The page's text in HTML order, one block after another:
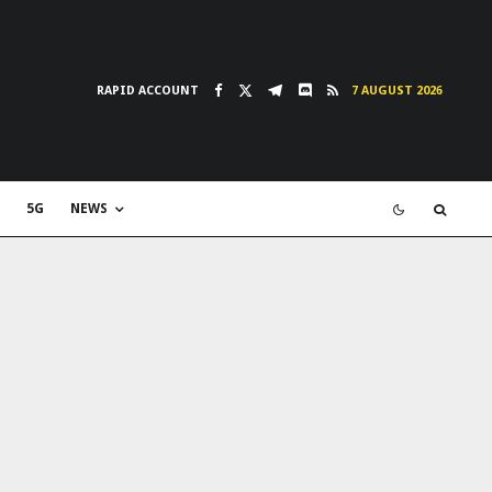
RAPID ACCOUNT 7 AUGUST 2026
5G NEWS